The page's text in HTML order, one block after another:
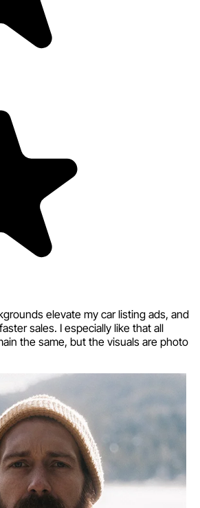
elevate my car listing ads, and
sales. I especially like that all
the same, but the visuals are photo